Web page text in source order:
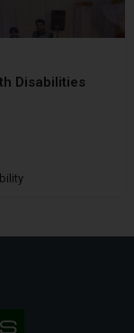
Disabilities